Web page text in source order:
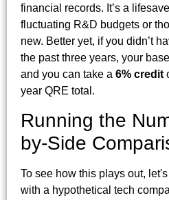
financial records. It’s a
fluctuating R&D budgets or
new. Better yet, if you didn’t
the past three years, your
and you can take a 6% credit
year QRE total.
Running the
by-Side
To see how this plays out,
with a hypothetical tech